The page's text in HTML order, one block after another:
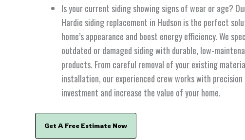
Is your current siding showing signs of wear or age?
Hardie siding replacement in Hudson is the perfect
home’s appearance and boost energy efficiency. We
outdated or damaged siding with durable, low-
products. From careful removal of your existing
installation, our experienced crew works with
investment and increase the value of your home.
Get A Free Estimate Now